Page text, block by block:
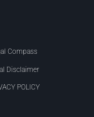
Compass
Disclaimer
POLICY